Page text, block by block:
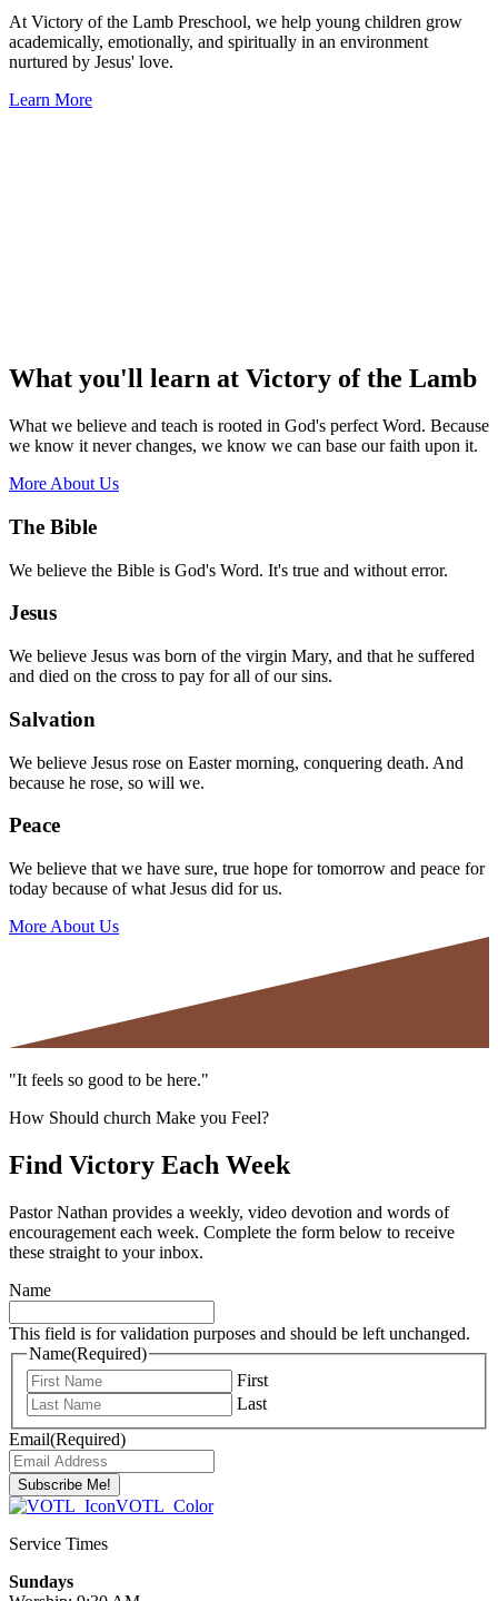
At Victory of the Lamb Preschool, we help young children grow
academically, emotionally, and spiritually in an environment
nurtured by Jesus' love.
Learn More
What you'll learn at Victory of the Lamb
What we believe and teach is rooted in God's perfect Word. Because
we know it never changes, we know we can base our faith upon it.
More About Us
The Bible
We believe the Bible is God's Word. It's true and without error.
Jesus
We believe Jesus was born of the virgin Mary, and that he suffered
and died on the cross to pay for all of our sins.
Salvation
We believe Jesus rose on Easter morning, conquering death. And
because he rose, so will we.
Peace
We believe that we have sure, true hope for tomorrow and peace for
today because of what Jesus did for us.
More About Us
"It feels so good to be here."
How Should church Make you Feel?
Find Victory Each Week
Pastor Nathan provides a weekly, video devotion and words of
encouragement each week. Complete the form below to receive
these straight to your inbox.
Name
This field is for validation purposes and should be left unchanged.
Name(Required)
First
Last
Email(Required)
Service Times
Sundays